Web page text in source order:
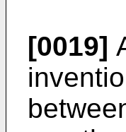
[0019]